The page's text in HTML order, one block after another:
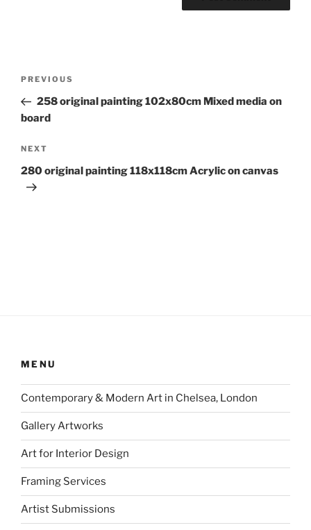
Previous
Post
PREVIOUS
258 original painting 102x80cm Mixed media on
board
Next
Post
NEXT
280 original painting 118x118cm Acrylic on canvas
MENU
Contemporary & Modern Art in Chelsea, London
Gallery Artworks
Art for Interior Design
Framing Services
Artist Submissions